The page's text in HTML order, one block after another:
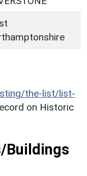
the-list/list-
on Historic
Buildings